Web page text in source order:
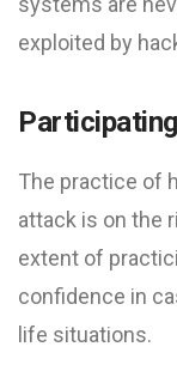
exploited by
The practice of
attack is on the
extent of
confidence in
life situations.